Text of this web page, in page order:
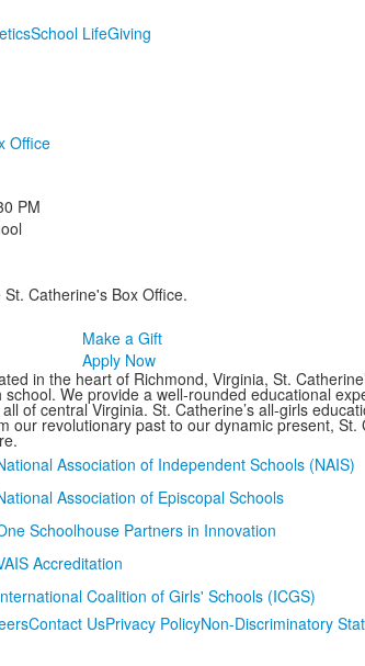
School LifeGiving
Office
PM
Catherine's Box Office.
Make a Gift
Apply Now
in the heart of Richmond, Virginia, St.
school. We provide a well-rounded educational
of central Virginia. St. Catherine’s all-girls
our revolutionary past to our dynamic present,
Contact UsPrivacy PolicyNon-Discriminatory